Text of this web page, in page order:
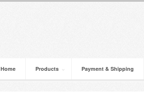
Home Products Payment & Shipping